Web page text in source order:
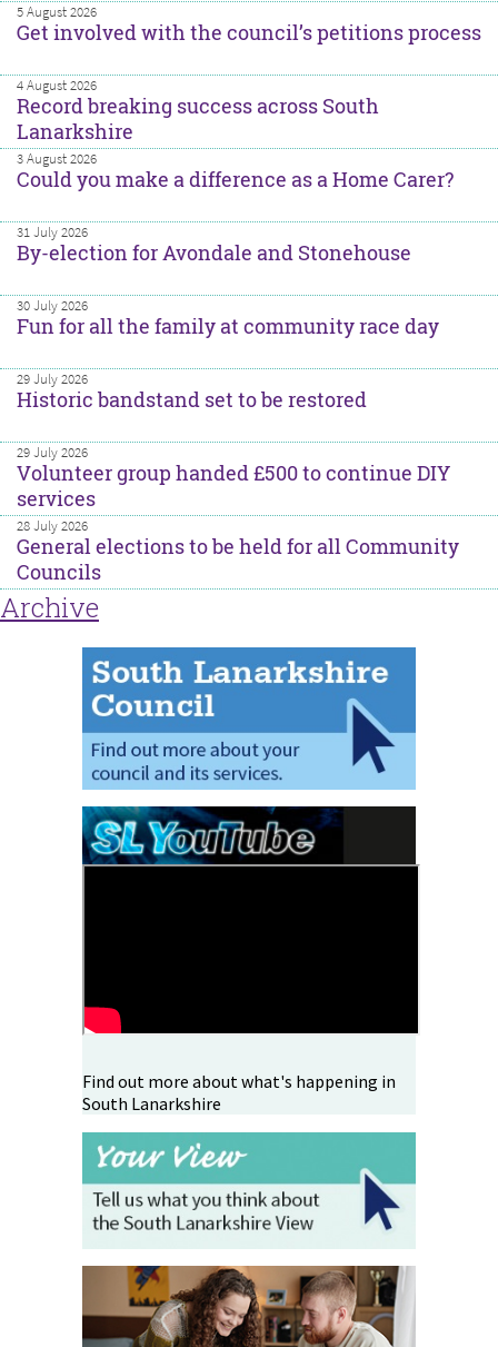
5 August 2026
Get involved with the council’s petitions process
4 August 2026
Record breaking success across South
Lanarkshire
3 August 2026
Could you make a difference as a Home Carer?
31 July 2026
By-election for Avondale and Stonehouse
30 July 2026
Fun for all the family at community race day
29 July 2026
Historic bandstand set to be restored
29 July 2026
Volunteer group handed £500 to continue DIY
services
28 July 2026
General elections to be held for all Community
Councils
Archive
Find out more about what's happening in
South Lanarkshire